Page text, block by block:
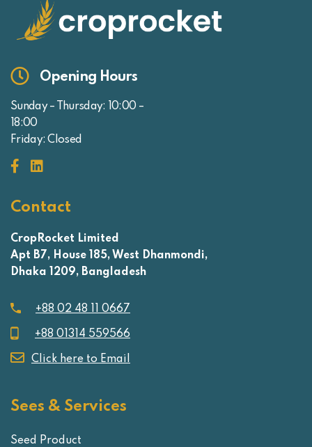
Opening Hours
Sunday – Thursday: 10:00 –
18:00
Friday: Closed
Contact
CropRocket Limited
Apt B7, House 185, West Dhanmondi,
Dhaka 1209, Bangladesh
+88 02 48 11 0667
+88 01314 559566
Click here to Email
Sees & Services
Seed Product